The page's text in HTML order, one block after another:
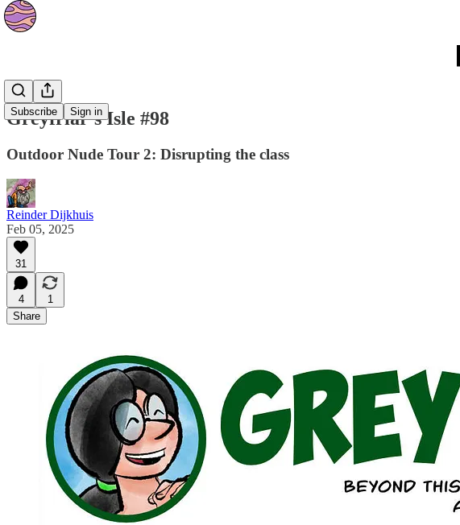
Subscribe Sign in
Strips
Greyfriar's Isle #98
Outdoor Nude Tour 2: Disrupting the class
Reinder Dijkhuis
Feb 05, 2025
31
4
1
Share